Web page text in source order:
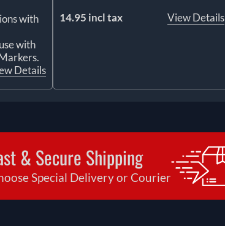
with
with
Details
14.95 incl tax View Details
& Secure Shipping
Special Delivery or Courier